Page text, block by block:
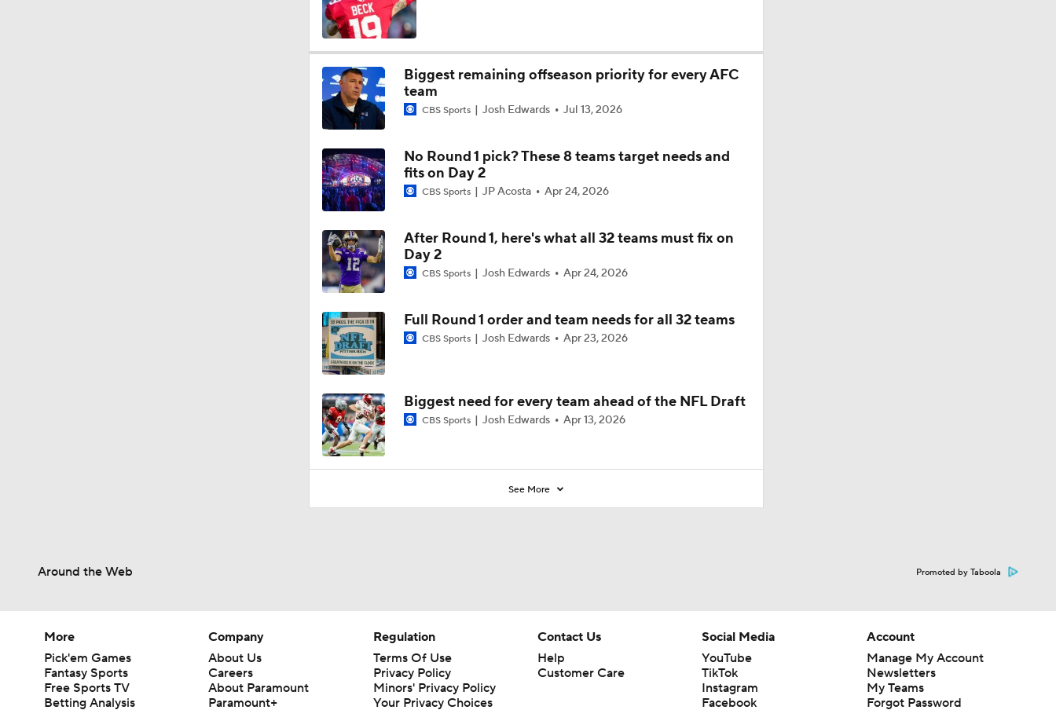
10:27
AFC West Bust Alert Players
1:09
Broncos Bust Alert: RB J.K. Dobbins
1:06
Kubiak's Offense to Rejuvenate Bowers & Jeanty
10:05
0:53
Biggest remaining offseason priority for every AFC
team
CBS Sports Josh Edwards Jul 13, 2026
No Round 1 pick? These 8 teams target needs and
fits on Day 2
CBS Sports JP Acosta Apr 24, 2026
After Round 1, here's what all 32 teams must fix on
Day 2
CBS Sports Josh Edwards Apr 24, 2026
Full Round 1 order and team needs for all 32 teams
CBS Sports Josh Edwards Apr 23, 2026
Biggest need for every team ahead of the NFL Draft
CBS Sports Josh Edwards Apr 13, 2026
See More
Around the Web Promoted by Taboola
More
Pick'em Games
Fantasy Sports
Free Sports TV
Betting Analysis
Company
About Us
Careers
About Paramount
Paramount+
Regulation
Terms Of Use
Privacy Policy
Minors' Privacy Policy
Your Privacy Choices
Contact Us
Help
Customer Care
Social Media
YouTube
TikTok
Instagram
Facebook
Account
Manage My Account
Newsletters
My Teams
Forgot Password